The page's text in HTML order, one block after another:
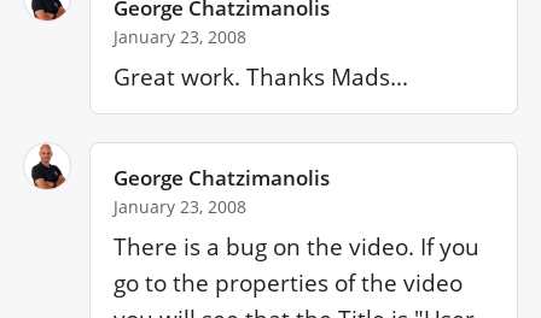
George Chatzimanolis
January 23, 2008
Great work. Thanks Mads...
George Chatzimanolis
January 23, 2008
There is a bug on the video. If you
go to the properties of the video